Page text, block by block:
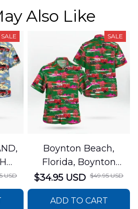
Also Like
SALE
USD
SALE
Boynton Beach,
Florida, Boynton
Beach Fire Rescue
Department Hawaiian
Shirt DLTT2706PL02
$34.95 USD $49.95 USD
ADD TO CART